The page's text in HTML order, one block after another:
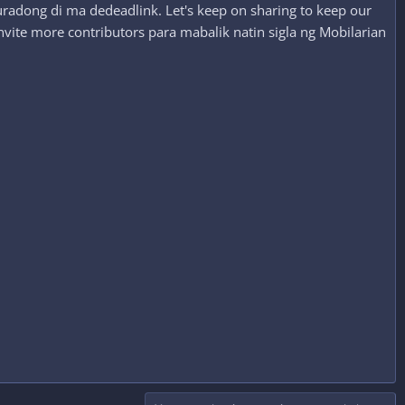
di ma dedeadlink. Let's keep on sharing to keep our
more contributors para mabalik natin sigla ng Mobilarian